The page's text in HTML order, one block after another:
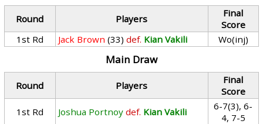
Round Players
Final
Score
1st Rd
Jack Brown (33) def. Kian Vakili Wo(inj)
Main Draw
Round Players
Final
Score
1st Rd
Joshua Portnoy def. Kian Vakili
6-7(3), 6-
4, 7-5